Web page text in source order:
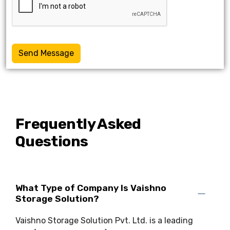
Send Message
Frequently Asked
Questions
What Type of Company Is Vaishno
Storage Solution?
Vaishno Storage Solution Pvt. Ltd. is a leading